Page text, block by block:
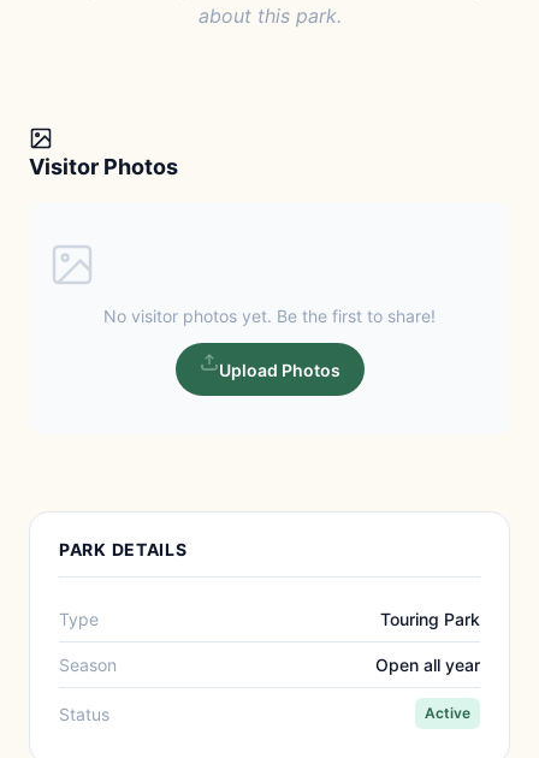
about this park.
Visitor Photos
No visitor photos yet. Be the first to share!
Upload Photos
PARK DETAILS
Type Touring Park
Season Open all year
Status Active